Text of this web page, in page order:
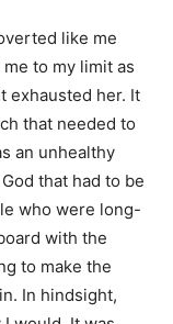
like me
to my limit as
exhausted her. It
that needed to
an unhealthy
that had to be
who were long-
with the
to make the
In hindsight,